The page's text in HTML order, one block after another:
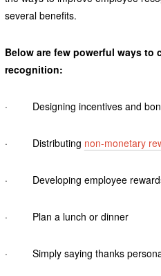
several benefits.
Below are few powerful ways to
recognition:
· Designing incentives and
· Distributing non-monetary
· Developing employee
· Plan a lunch or dinner
· Simply saying thanks